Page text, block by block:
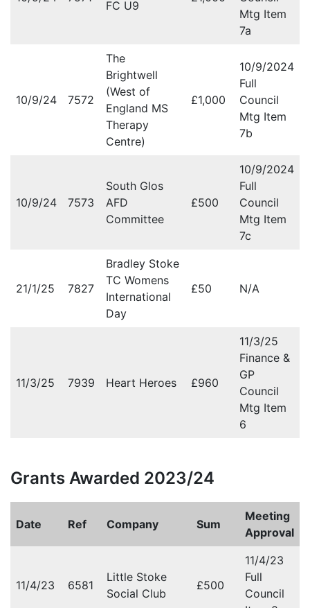
FC U9
Mtg Item
7a
10/9/24 7572
The
Brightwell
(West of
England MS
Therapy
Centre)
£1,000
10/9/2024
Full
Council
Mtg Item
7b
10/9/24 7573
South Glos
AFD
Committee
£500
10/9/2024
Full
Council
Mtg Item
7c
21/1/25 7827
Bradley Stoke
TC Womens
International
Day
£50 N/A
11/3/25 7939 Heart Heroes £960
11/3/25
Finance &
GP
Council
Mtg Item
6
Grants Awarded 2023/24
Date Ref Company Sum
Meeting
Approval
11/4/23 6581
Little Stoke
Social Club
£500
11/4/23
Full
Council